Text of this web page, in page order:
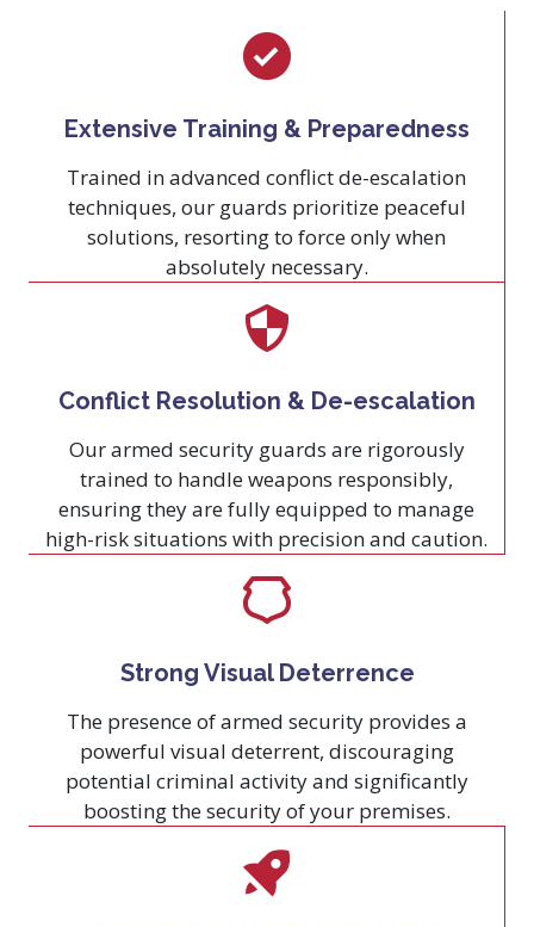
Extensive Training & Preparedness
Trained in advanced conflict de-escalation
techniques, our guards prioritize peaceful
solutions, resorting to force only when
absolutely necessary.
Conflict Resolution & De-escalation
Our armed security guards are rigorously
trained to handle weapons responsibly,
ensuring they are fully equipped to manage
high-risk situations with precision and caution.
Strong Visual Deterrence
The presence of armed security provides a
powerful visual deterrent, discouraging
potential criminal activity and significantly
boosting the security of your premises.